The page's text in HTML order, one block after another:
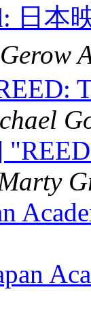
日本
Gerow